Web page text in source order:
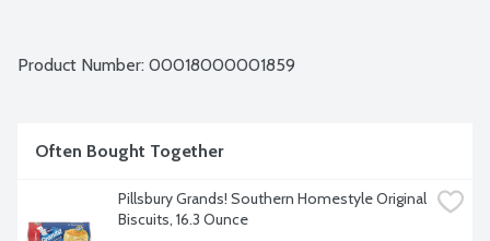
Product Number: 00018000001859
Often Bought Together
Pillsbury Grands! Southern Homestyle Original
Biscuits, 16.3 Ounce